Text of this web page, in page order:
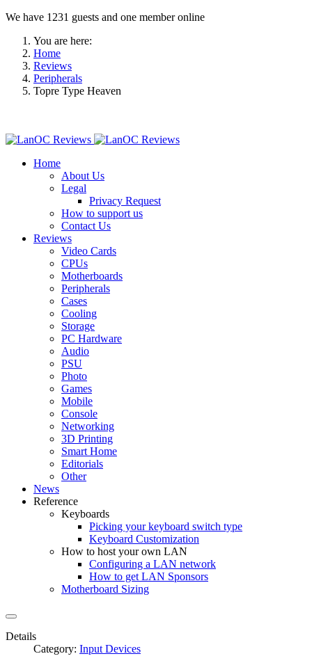
We have 1231 guests and one member online
You are here:
Home
Reviews
Peripherals
Topre Type Heaven
Home
About Us
Legal
Privacy Request
How to support us
Contact Us
Reviews
Video Cards
CPUs
Motherboards
Peripherals
Cases
Cooling
Storage
PC Hardware
Audio
PSU
Photo
Games
Mobile
Console
Networking
3D Printing
Smart Home
Editorials
Other
News
Reference
Keyboards
Picking your keyboard switch type
Keyboard Customization
How to host your own LAN
Configuring a LAN network
How to get LAN Sponsors
Motherboard Sizing
Details
Category: Input Devices